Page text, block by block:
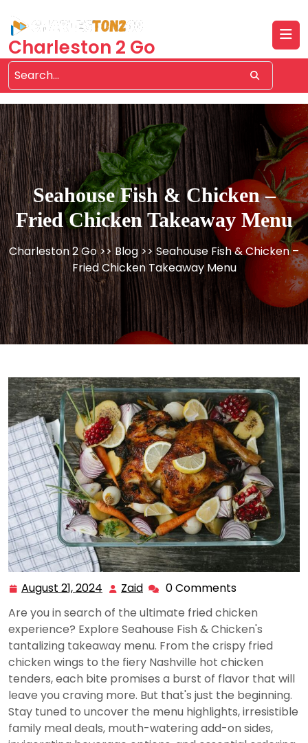
content
Charleston 2 Go
Seahouse Fish & Chicken –
Fried Chicken Takeaway Menu
Charleston 2 Go>>Blog >> Seahouse Fish & Chicken –
Fried Chicken Takeaway Menu
August 21, 2024 August
21,
2024
Zaid Zaid 0 Comments
Are you in search of the ultimate fried chicken
experience? Explore Seahouse Fish & Chicken's
tantalizing takeaway menu. From the crispy fried
chicken wings to the fiery Nashville hot chicken
tenders, each bite promises a burst of flavor that will
leave you craving more. But that's just the beginning.
Stay tuned to uncover the menu highlights, irresistible
family meal deals, mouth-watering add-on sides,